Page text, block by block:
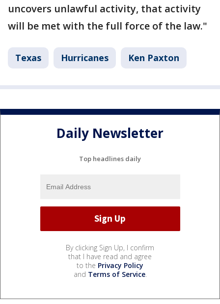
uncovers unlawful activity, that activity
will be met with the full force of the law."
Texas Hurricanes Ken Paxton
Daily Newsletter
Top headlines daily
By clicking Sign Up, I confirm
that I have read and agree
to the Privacy Policy
and Terms of Service.